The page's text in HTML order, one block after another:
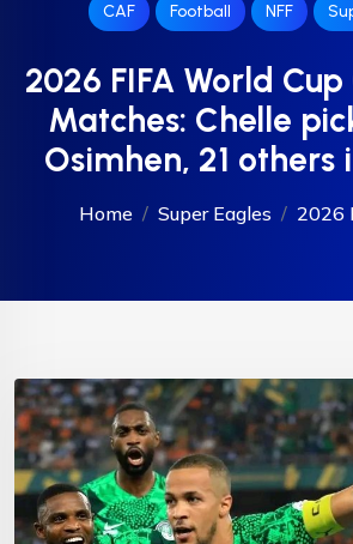
CAF Football NFF
2026 FIFA World
Matches: Chelle
Osimhen, 21 others
Home Super Eagles 2026